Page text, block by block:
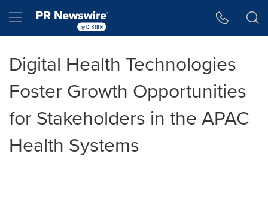
Hamburger menu
Digital Health Technologies
Foster Growth Opportunities
for Stakeholders in the APAC
Health Systems